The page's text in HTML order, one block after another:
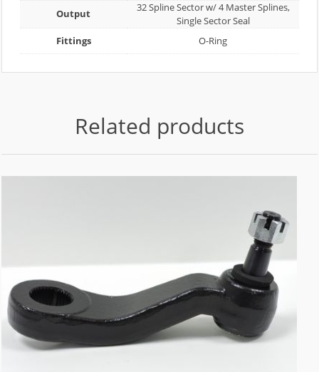
Output
32 Spline Sector w/ 4 Master Splines,
Single Sector Seal
Fittings
O-Ring
Related products